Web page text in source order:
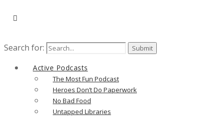
Search for:
Active Podcasts
The Most Fun Podcast
Heroes Don’t Do Paperwork
No Bad Food
Untapped Libraries